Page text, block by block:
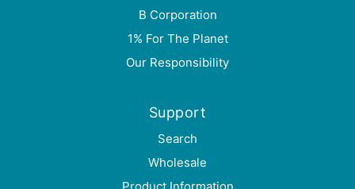
B Corporation
1% For The Planet
Our Responsibility
Support
Search
Wholesale